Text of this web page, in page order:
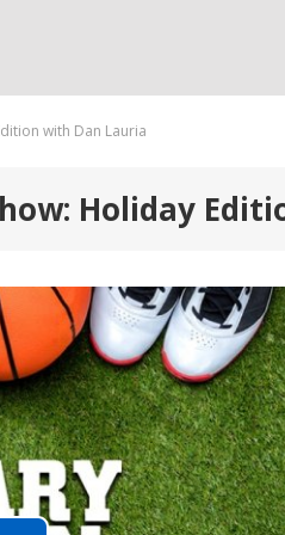
with Dan Lauria
Holiday